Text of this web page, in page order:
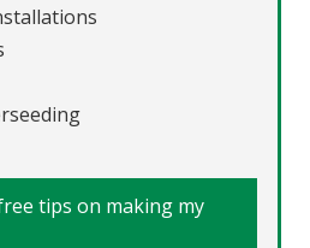
tips on making my